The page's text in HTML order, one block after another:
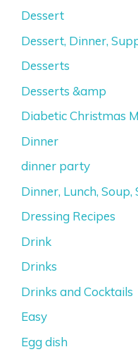
Dessert
Dessert, Dinner,
Desserts
Desserts &amp
Diabetic Christmas
Dinner
dinner party
Dinner, Lunch,
Dressing Recipes
Drink
Drinks
Drinks and Cocktails
Easy
Egg dish